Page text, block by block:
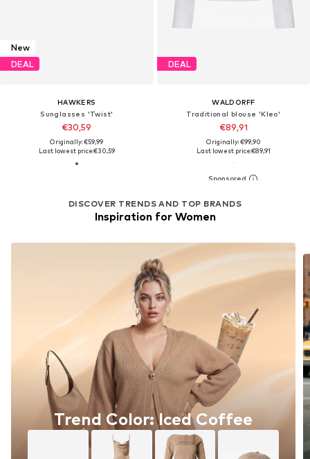
New
DEAL
HAWKERS
Sunglasses 'Twist'
€30,59
Originally: €59,99
Last lowest price:€30,59
DEAL
WALDORFF
Traditional blouse 'Kleo'
€89,91
Originally: €99,90
Last lowest price:€89,91
DISCOVER TRENDS AND TOP BRANDS
Inspiration for Women
Trend Color: Iced Coffee